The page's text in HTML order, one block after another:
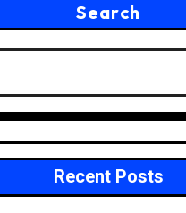
Search
Recent Posts